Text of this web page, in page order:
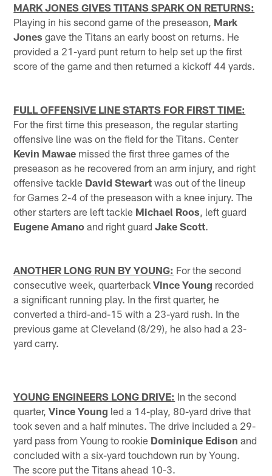
MARK JONES GIVES TITANS SPARK ON RETURNS:
Playing in his second game of the preseason, Mark
Jones gave the Titans an early boost on returns. He
provided a 21-yard punt return to help set up the first
score of the game and then returned a kickoff 44 yards.
FULL OFFENSIVE LINE STARTS FOR FIRST TIME:
For the first time this preseason, the regular starting
offensive line was on the field for the Titans. Center
Kevin Mawae missed the first three games of the
preseason as he recovered from an arm injury, and right
offensive tackle David Stewart was out of the lineup
for Games 2-4 of the preseason with a knee injury. The
other starters are left tackle Michael Roos , left guard
Eugene Amano and right guardJake Scott.
ANOTHER LONG RUN BY YOUNG: For the second
consecutive week, quarterbackVince Young recorded
a significant running play. In the first quarter, he
converted a third-and-15 with a 23-yard rush. In the
previous game at Cleveland (8/29), he also had a 23-
yard carry.
YOUNG ENGINEERS LONG DRIVE: In the second
quarter,Vince Young led a 14-play, 80-yard drive that
took seven and a half minutes. The drive included a 29-
yard pass from Young to rookie Dominique Edison and
concluded with a six-yard touchdown run by Young.
The score put the Titans ahead 10-3.